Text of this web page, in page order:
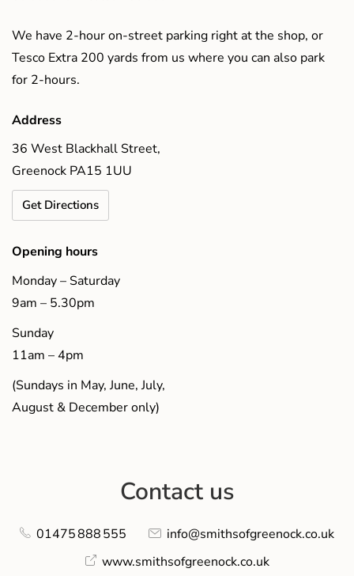
We have 2-hour on-street parking right at the shop, or
Tesco Extra 200 yards from us where you can also park
for 2-hours.
Address
36 West Blackhall Street,
Greenock PA15 1UU
Get Directions
Opening hours
Monday – Saturday
9am – 5.30pm
Sunday
11am – 4pm
(Sundays in May, June, July,
August & December only)
Contact us
01475 888 555
info@smithsofgreenock.co.uk
www.smithsofgreenock.co.uk